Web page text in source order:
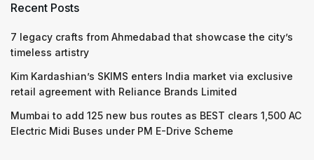
Recent Posts
7 legacy crafts from Ahmedabad that showcase the city’s
timeless artistry
Kim Kardashian’s SKIMS enters India market via exclusive
retail agreement with Reliance Brands Limited
Mumbai to add 125 new bus routes as BEST clears 1,500 AC
Electric Midi Buses under PM E-Drive Scheme